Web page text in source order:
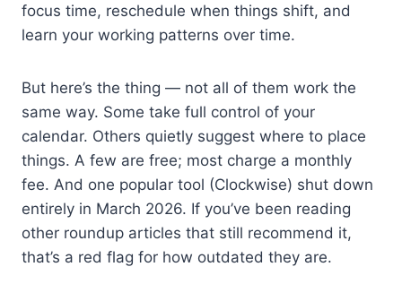
focus time, reschedule when things shift, and
learn your working patterns over time.
But here’s the thing — not all of them work the
same way. Some take full control of your
calendar. Others quietly suggest where to place
things. A few are free; most charge a monthly
fee. And one popular tool (Clockwise) shut down
entirely in March 2026. If you’ve been reading
other roundup articles that still recommend it,
that’s a red flag for how outdated they are.